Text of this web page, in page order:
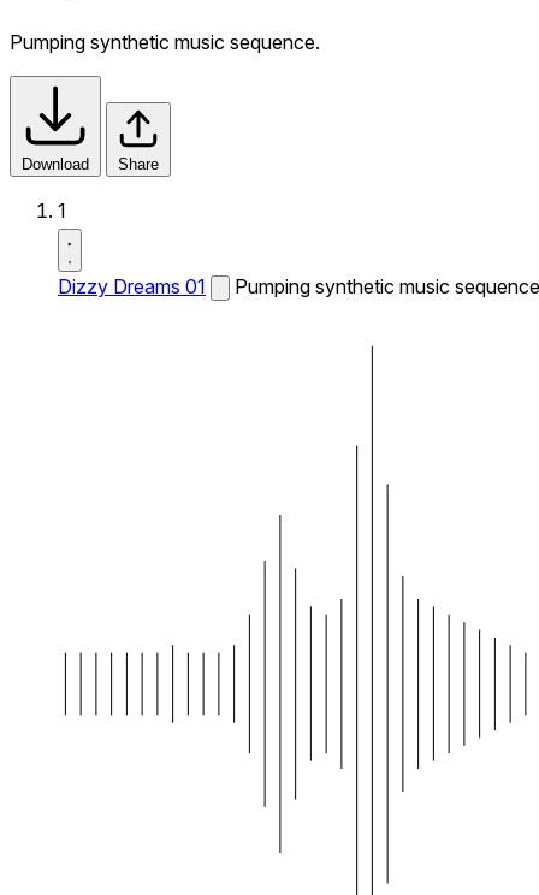
Pumping synthetic music sequence.
Download Share
1
Dizzy Dreams 01 Pumping synthetic music